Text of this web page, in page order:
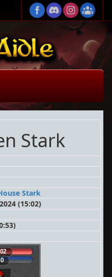
Stark
Stark
(15:02)